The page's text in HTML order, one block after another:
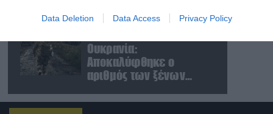
I want to allow Google to enable storage
I want to allow Google to enable storage
related to security, including authentication
user protection.
Data Deletion Data Access Privacy Policy
βαθιά στη Ρωσία»
Ουκρανία:
Αποκαλύφθηκε ο
αριθμός των ξένων
πολεμούν για το Κίεβο